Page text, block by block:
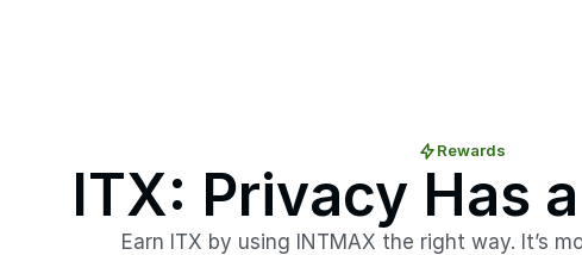
Rewards
ITX: Privacy Has
Earn ITX by using INTMAX the right way. It’s